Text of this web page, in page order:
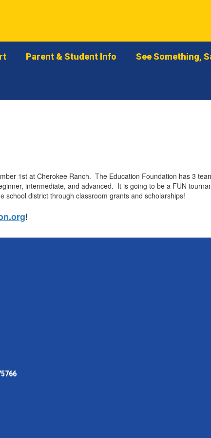
Parent & Student Info See Something,
1st at Cherokee Ranch. The Education Foundation has 3
intermediate, and advanced. It is going to be a FUN
school district through classroom grants and scholarships!
!